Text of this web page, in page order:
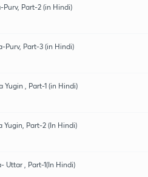
Part-2 (in Hindi)
Purv, Part-3 (in Hindi)
, Part-1 (in Hindi)
Part-2 (In Hindi)
Uttar , Part-1(In Hindi)